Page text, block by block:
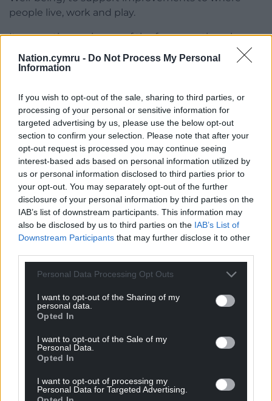
Nation.cymru - Do Not Process My Personal
Information
If you wish to opt-out of the sale, sharing to third parties, or
processing of your personal or sensitive information for
targeted advertising by us, please use the below opt-out
section to confirm your selection. Please note that after your
opt-out request is processed you may continue seeing
interest-based ads based on personal information utilized by
us or personal information disclosed to third parties prior to
your opt-out. You may separately opt-out of the further
disclosure of your personal information by third parties on the
IAB’s list of downstream participants. This information may
also be disclosed by us to third parties on the IAB’s List of
Downstream Participants that may further disclose it to other
Personal Data Processing Opt Outs
I want to opt-out of the Sharing of my
personal data.
Opted In
I want to opt-out of the Sale of my
Personal Data.
Opted In
I want to opt-out of processing my
Personal Data for Targeted Advertising.
people live, work and play.
It covers the rural areas of the four counties where
biodiversity projects and green infrastructure can
promote environmental improvements and
Communities with an idea for a project within the
eligible counties can declare an interest by filling in
the form available on the Cadwyn Clwydwebsite
at or get in touch with Haf Roberts at Cadwyn
Clwyd on 01490 340500 to talk through your
project ideas.
Cadwyn Clwyd’s partners in the project include
Denbighshire County Council, Conwy County
Borough Council, Flintshire County Council
Wrexham County Borough Council and The
Clwydian Range and Dee Valley Area of Outstanding
Natural Beauty.
Since 1995 Cadwyn Clwyd has attracted nearly £30
million in European and domestic funding for North
environment, food and drink, tourism and rural
services to support communities at the grass root
Share this: